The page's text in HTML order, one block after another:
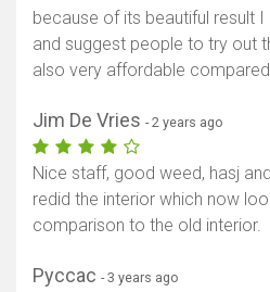
because of its beautiful result
and suggest people to try out
also very affordable
Jim De Vries - 2 years ago
Nice staff, good weed, hasj
redid the interior which now
comparison to the old interior.
Pyccac - 3 years ago